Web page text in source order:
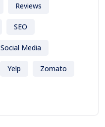
Reviews
SEO
Social Media
Yelp Zomato